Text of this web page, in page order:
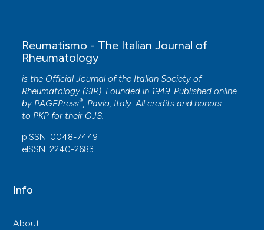
Reumatismo - The Italian Journal of
Rheumatology
is the Official Journal of the Italian Society of
Rheumatology (SIR). Founded in 1949. Published online
by PAGEPress®, Pavia, Italy. All credits and honors
to PKP for their OJS.
pISSN: 0048-7449
eISSN: 2240-2683
Info
About